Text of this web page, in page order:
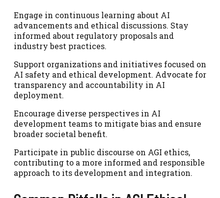
Engage in continuous learning about AI
advancements and ethical discussions. Stay
informed about regulatory proposals and
industry best practices.
Support organizations and initiatives focused on
AI safety and ethical development. Advocate for
transparency and accountability in AI
deployment.
Encourage diverse perspectives in AI
development teams to mitigate bias and ensure
broader societal benefit.
Participate in public discourse on AGI ethics,
contributing to a more informed and responsible
approach to its development and integration.